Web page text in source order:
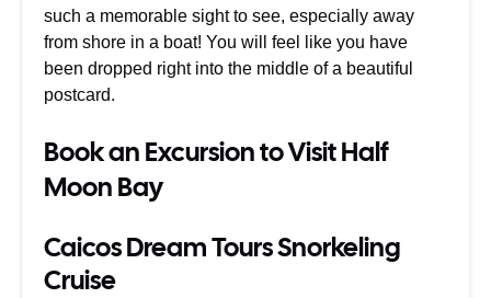
such a memorable sight to see, especially away
from shore in a boat! You will feel like you have
been dropped right into the middle of a beautiful
postcard.
Book an Excursion to Visit Half
Moon Bay
Caicos Dream Tours Snorkeling
Cruise